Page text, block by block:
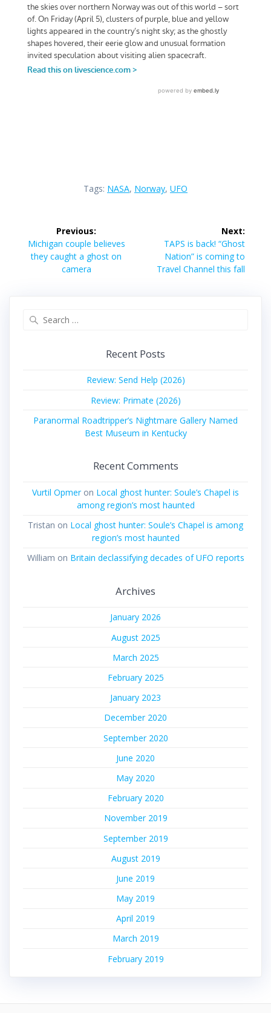
Tags: NASA, Norway, UFO
navigation
Previous:
Previous
post:
Michigan couple believes
they caught a ghost on
camera
Next:
Next
post:
TAPS is back! “Ghost
Nation” is coming to
Travel Channel this fall
Recent Posts
Review: Send Help (2026)
Review: Primate (2026)
Paranormal Roadtripper’s Nightmare Gallery Named
Best Museum in Kentucky
Recent Comments
Vurtil Opmeron Local ghost hunter: Soule’s Chapel is
among region’s most haunted
Tristan on Local ghost hunter: Soule’s Chapel is among
region’s most haunted
William on Britain declassifying decades of UFO reports
Archives
January 2026
August 2025
March 2025
February 2025
January 2023
December 2020
September 2020
June 2020
May 2020
February 2020
November 2019
September 2019
August 2019
June 2019
May 2019
April 2019
March 2019
February 2019